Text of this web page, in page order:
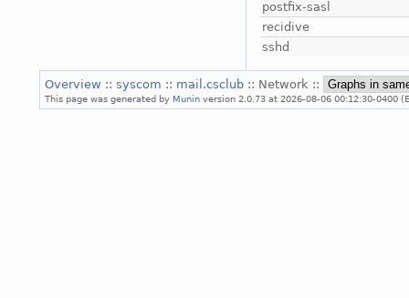
postfix-sasl
recidive
sshd
Overview :: syscom :: mail.csclub :: Network ::
This page was generated by Munin version 2.0.73 at 2026-08-06 00:12:30-0400